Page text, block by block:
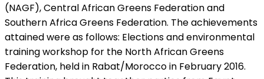
(NAGF), Central African Greens Federation and
Southern Africa Greens Federation. The achievements
attained were as follows: Elections and environmental
training workshop for the North African Greens
Federation, held in Rabat/Morocco in February 2016.